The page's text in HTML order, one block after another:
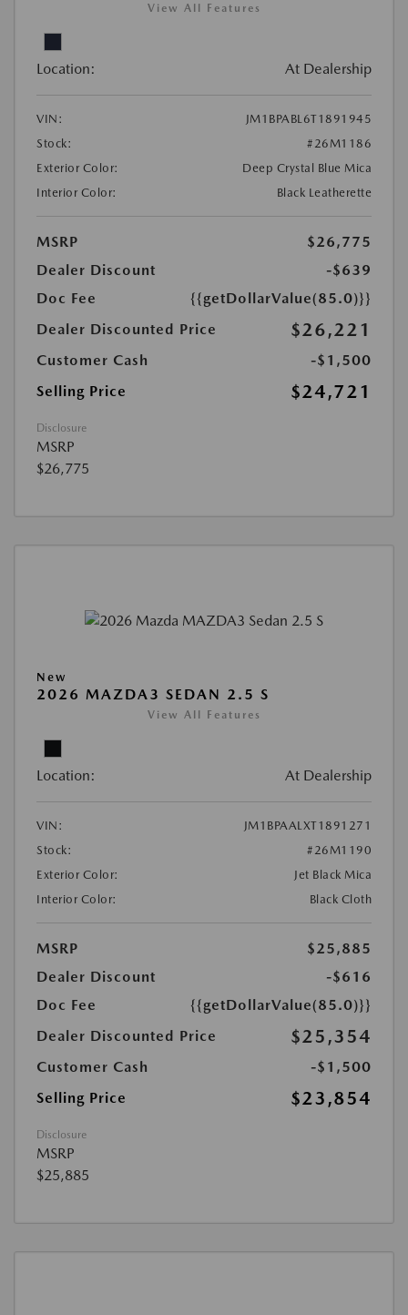
View All Features
Location: At Dealership
VIN:
JM1BPABL6T1891945
Stock:
#26M1186
Exterior Color:
Deep Crystal Blue Mica
Interior Color:
Black Leatherette
MSRP
$26,775
Dealer Discount
-$639
Doc Fee
{{getDollarValue(85.0)}}
Dealer Discounted Price
$26,221
Customer Cash
-$1,500
Selling Price
$24,721
Disclosure
MSRP
$26,775
New
2026 MAZDA3 SEDAN 2.5 S
View All Features
Location: At Dealership
VIN:
JM1BPAALXT1891271
Stock:
#26M1190
Exterior Color:
Jet Black Mica
Interior Color:
Black Cloth
MSRP
$25,885
Dealer Discount
-$616
Doc Fee
{{getDollarValue(85.0)}}
Dealer Discounted Price
$25,354
Customer Cash
-$1,500
Selling Price
$23,854
Disclosure
MSRP
$25,885